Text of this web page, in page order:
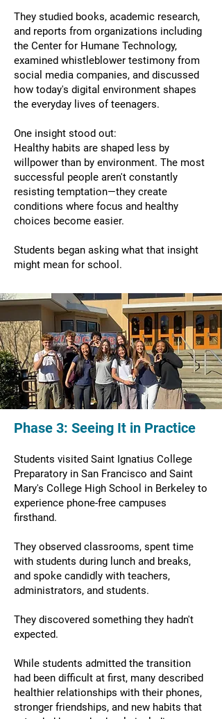
They studied books, academic research,
and reports from organizations including
the Center for Humane Technology,
examined whistleblower testimony from
social media companies, and discussed
how today's digital environment shapes
the everyday lives of teenagers.
One insight stood out:
Healthy habits are shaped less by
willpower than by environment. The most
successful people aren't constantly
resisting temptation—they create
conditions where focus and healthy
choices become easier.
Students began asking what that insight
might mean for school.
Phase 3: Seeing It in Practice
Students visited Saint Ignatius College
Preparatory in San Francisco and Saint
Mary's College High School in Berkeley to
experience phone-free campuses
firsthand.
They observed classrooms, spent time
with students during lunch and breaks,
and spoke candidly with teachers,
administrators, and students.
They discovered something they hadn't
expected.
While students admitted the transition
had been difficult at first, many described
healthier relationships with their phones,
stronger friendships, and new habits that